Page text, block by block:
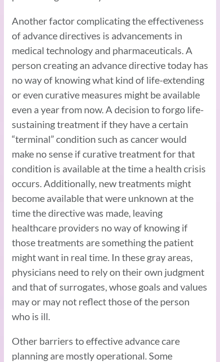
Another factor complicating the effectiveness
of advance directives is advancements in
medical technology and pharmaceuticals. A
person creating an advance directive today has
no way of knowing what kind of life-extending
or even curative measures might be available
even a year from now. A decision to forgo life-
sustaining treatment if they have a certain
“terminal” condition such as cancer would
make no sense if curative treatment for that
condition is available at the time a health crisis
occurs. Additionally, new treatments might
become available that were unknown at the
time the directive was made, leaving
healthcare providers no way of knowing if
those treatments are something the patient
might want in real time. In these gray areas,
physicians need to rely on their own judgment
and that of surrogates, whose goals and values
may or may not reflect those of the person
who is ill.
Other barriers to effective advance care
planning are mostly operational. Some